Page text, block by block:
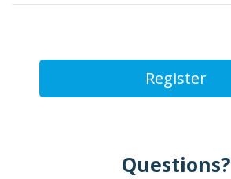
Register
Questions?